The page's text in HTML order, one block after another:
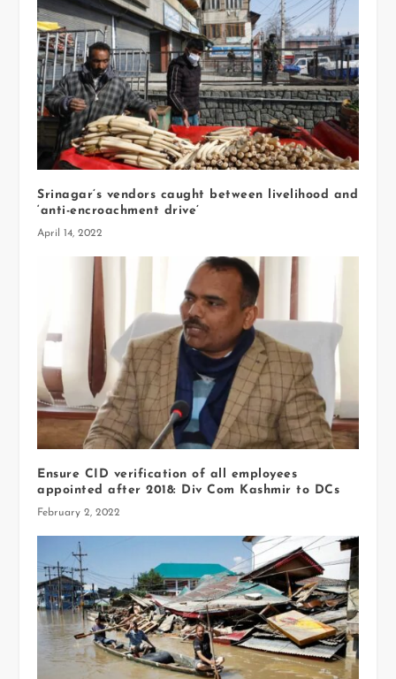
Srinagar’s vendors caught between livelihood and
‘anti-encroachment drive’
April 14, 2022
Ensure CID verification of all employees
appointed after 2018: Div Com Kashmir to DCs
February 2, 2022